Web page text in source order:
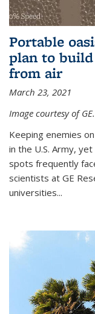
Portable
plan to
from air
March 23, 2021
Image courtesy of GE.
Keeping enemies
in the U.S. Army,
spots frequently
scientists at GE
universities...